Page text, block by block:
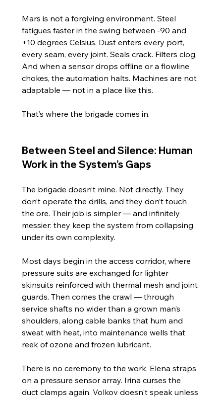
Mars is not a forgiving environment. Steel
fatigues faster in the swing between -90 and
+10 degrees Celsius. Dust enters every port,
every seam, every joint. Seals crack. Filters clog.
And when a sensor drops offline or a flowline
chokes, the automation halts. Machines are not
adaptable — not in a place like this.
That’s where the brigade comes in.
Between Steel and Silence: Human
Work in the System’s Gaps
The brigade doesn’t mine. Not directly. They
don’t operate the drills, and they don’t touch
the ore. Their job is simpler — and infinitely
messier: they keep the system from collapsing
under its own complexity.
Most days begin in the access corridor, where
pressure suits are exchanged for lighter
skinsuits reinforced with thermal mesh and joint
guards. Then comes the crawl — through
service shafts no wider than a grown man’s
shoulders, along cable banks that hum and
sweat with heat, into maintenance wells that
reek of ozone and frozen lubricant.
There is no ceremony to the work. Elena straps
on a pressure sensor array. Irina curses the
duct clamps again. Volkov doesn't speak unless